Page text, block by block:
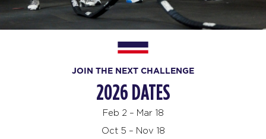
JOIN THE NEXT CHALLENGE
2026 DATES
Feb 2 – Mar 18
Oct 5 – Nov 18